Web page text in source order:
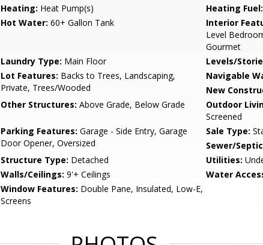
Heating: Heat Pump(s) Heating Fuel:
Hot Water: 60+ Gallon Tank Interior
Level
Gourmet
Laundry Type: Main Floor Levels/
Lot Features: Backs to Trees, Landscaping,
Private, Trees/Wooded
Navigable
New
Other Structures: Above Grade, Below Grade Outdoor
Screened
Parking Features: Garage - Side Entry, Garage
Door Opener, Oversized
Sale Type:
Sewer/
Structure Type: Detached Utilities:
Walls/Ceilings: 9'+ Ceilings Water
Window Features: Double Pane, Insulated, Low-E,
Screens